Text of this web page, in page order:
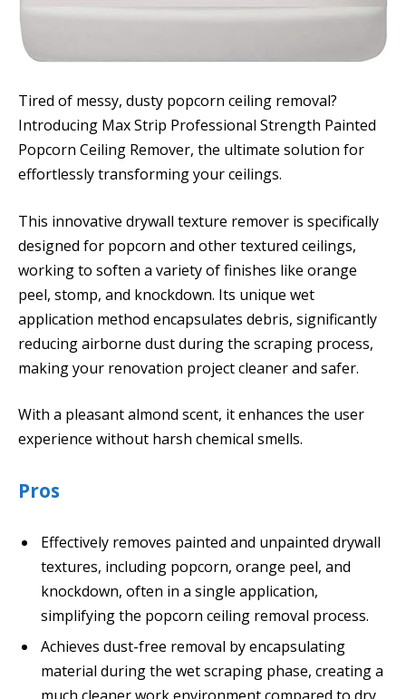
Tired of messy, dusty popcorn ceiling removal?
Introducing Max Strip Professional Strength Painted
Popcorn Ceiling Remover, the ultimate solution for
effortlessly transforming your ceilings.
This innovative drywall texture remover is specifically
designed for popcorn and other textured ceilings,
working to soften a variety of finishes like orange
peel, stomp, and knockdown. Its unique wet
application method encapsulates debris, significantly
reducing airborne dust during the scraping process,
making your renovation project cleaner and safer.
With a pleasant almond scent, it enhances the user
experience without harsh chemical smells.
Pros
Effectively removes painted and unpainted drywall
textures, including popcorn, orange peel, and
knockdown, often in a single application,
simplifying the popcorn ceiling removal process.
Achieves dust-free removal by encapsulating
material during the wet scraping phase, creating a